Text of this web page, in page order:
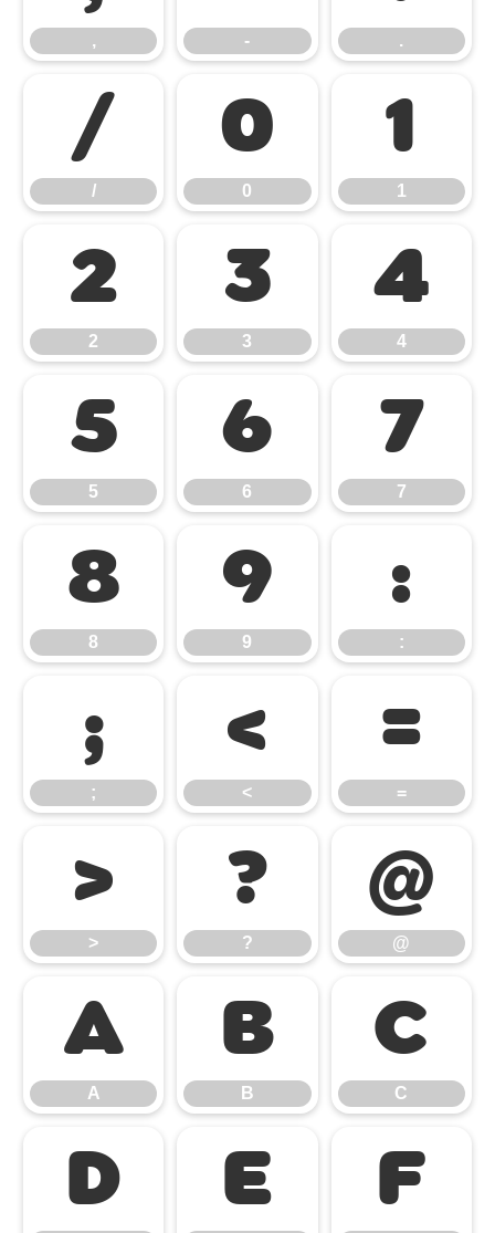
, - .
/
/
0
0
1
1
2
2
3
3
4
4
5
5
6
6
7
7
8
8
9
9
:
:
;
;
<
<
=
=
>
>
?
?
@
@
A
A
B
B
C
C
D E F